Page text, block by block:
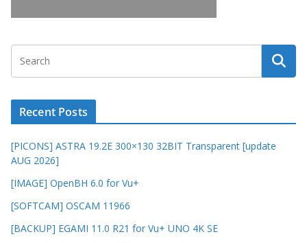
Recent Posts
[PICONS] ASTRA 19.2E 300×130 32BIT Transparent [update
AUG 2026]
[IMAGE] OpenBH 6.0 for Vu+
[SOFTCAM] OSCAM 11966
[BACKUP] EGAMI 11.0 R21 for Vu+ UNO 4K SE